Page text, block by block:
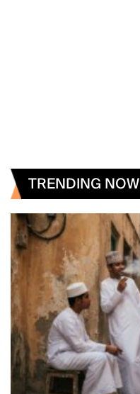
TRENDING NOW